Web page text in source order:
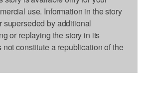
use. Information in the story
superseded by additional
or replaying the story in its
constitute a republication of the